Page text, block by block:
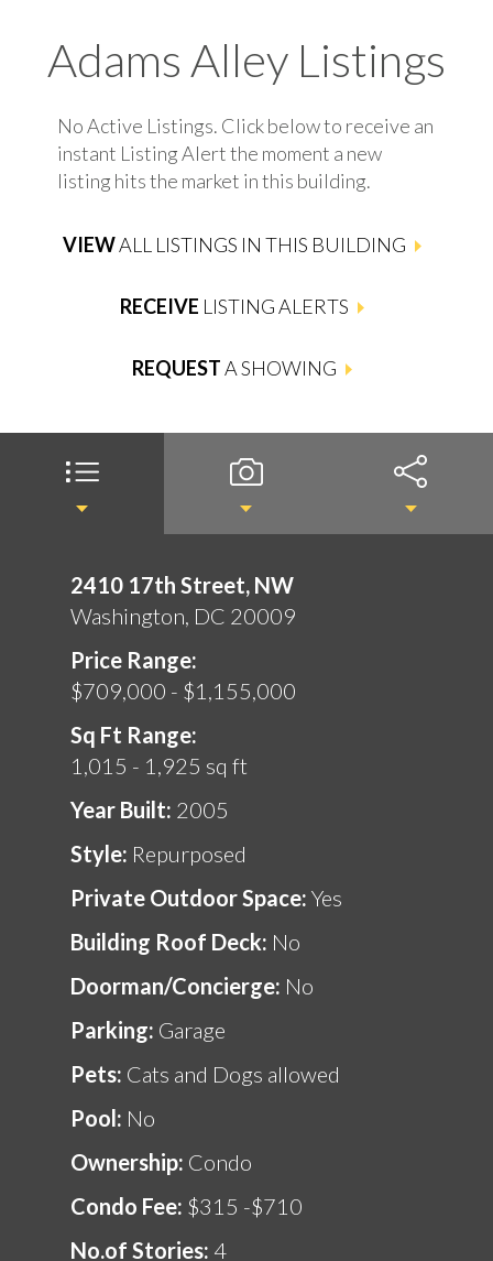
Adams Alley Listings
No Active Listings. Click below to receive an
instant Listing Alert the moment a new
listing hits the market in this building.
VIEWALL LISTINGS IN THIS BUILDING
RECEIVE LISTING ALERTS
REQUESTA SHOWING
2410 17th Street, NW
Washington, DC 20009
Price Range:
$709,000 - $1,155,000
Sq Ft Range:
1,015 - 1,925 sq ft
Year Built: 2005
Style: Repurposed
Private Outdoor Space: Yes
Building Roof Deck: No
Doorman/Concierge: No
Parking: Garage
Pets: Cats and Dogs allowed
Pool: No
Ownership: Condo
Condo Fee: $315 -$710
No.of Stories: 4